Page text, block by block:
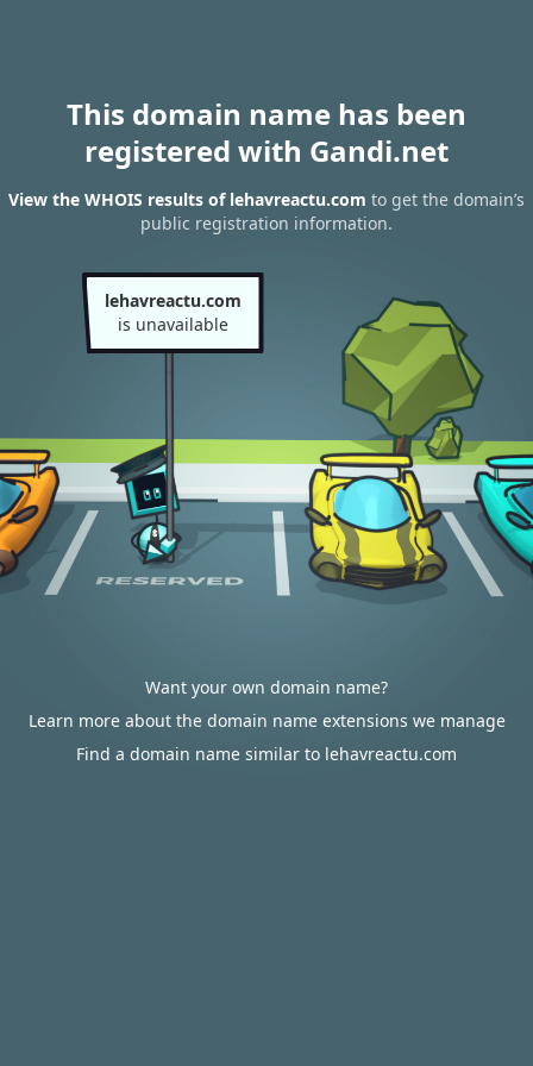
This domain name has been
registered with Gandi.net
View the WHOIS results of lehavreactu.com to get the domain’s
public registration information.
lehavreactu.com
is unavailable
Want your own domain name?
Learn more about the domain name extensions we manage
Find a domain name similar to lehavreactu.com